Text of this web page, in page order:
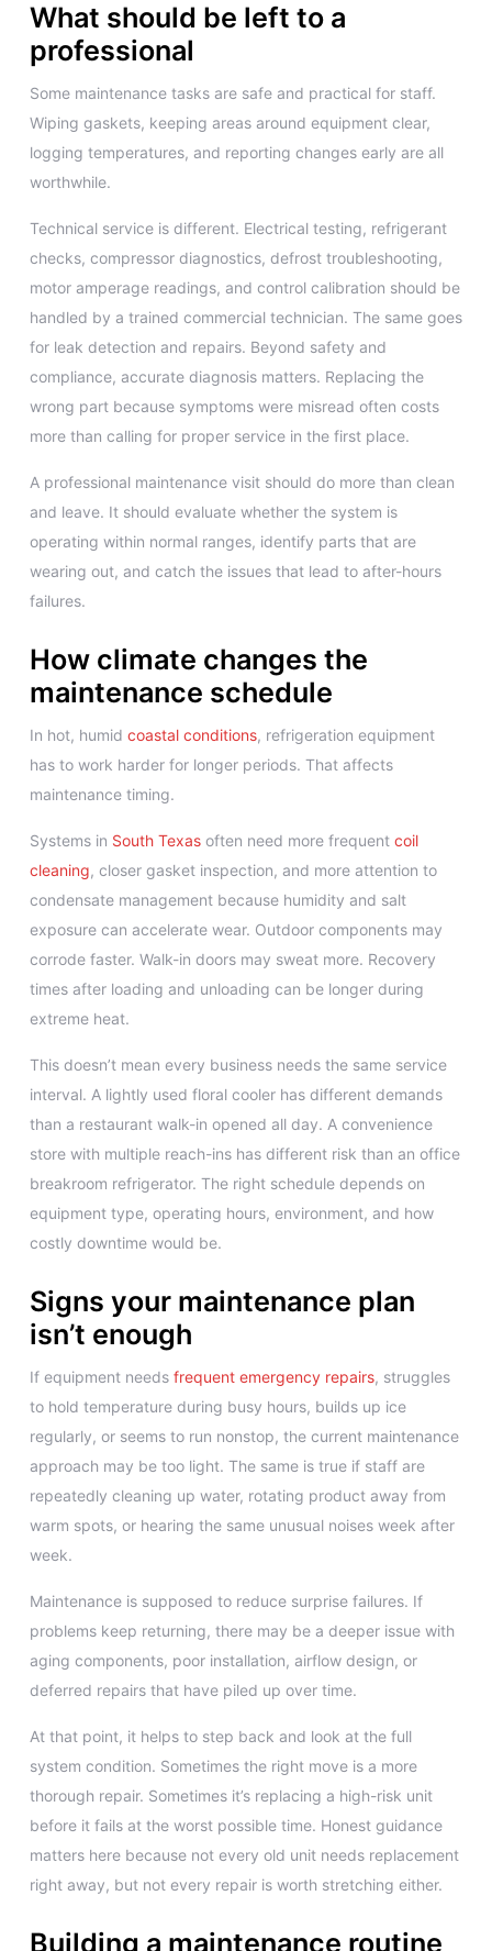
What should be left to a
professional
Some maintenance tasks are safe and practical for staff.
Wiping gaskets, keeping areas around equipment clear,
logging temperatures, and reporting changes early are all
worthwhile.
Technical service is different. Electrical testing, refrigerant
checks, compressor diagnostics, defrost troubleshooting,
motor amperage readings, and control calibration should be
handled by a trained commercial technician. The same goes
for leak detection and repairs. Beyond safety and
compliance, accurate diagnosis matters. Replacing the
wrong part because symptoms were misread often costs
more than calling for proper service in the first place.
A professional maintenance visit should do more than clean
and leave. It should evaluate whether the system is
operating within normal ranges, identify parts that are
wearing out, and catch the issues that lead to after-hours
failures.
How climate changes the
maintenance schedule
In hot, humid coastal conditions, refrigeration equipment
has to work harder for longer periods. That affects
maintenance timing.
Systems in South Texas often need more frequent coil
cleaning, closer gasket inspection, and more attention to
condensate management because humidity and salt
exposure can accelerate wear. Outdoor components may
corrode faster. Walk-in doors may sweat more. Recovery
times after loading and unloading can be longer during
extreme heat.
This doesn’t mean every business needs the same service
interval. A lightly used floral cooler has different demands
than a restaurant walk-in opened all day. A convenience
store with multiple reach-ins has different risk than an office
breakroom refrigerator. The right schedule depends on
equipment type, operating hours, environment, and how
costly downtime would be.
Signs your maintenance plan
isn’t enough
If equipment needs frequent emergency repairs, struggles
to hold temperature during busy hours, builds up ice
regularly, or seems to run nonstop, the current maintenance
approach may be too light. The same is true if staff are
repeatedly cleaning up water, rotating product away from
warm spots, or hearing the same unusual noises week after
week.
Maintenance is supposed to reduce surprise failures. If
problems keep returning, there may be a deeper issue with
aging components, poor installation, airflow design, or
deferred repairs that have piled up over time.
At that point, it helps to step back and look at the full
system condition. Sometimes the right move is a more
thorough repair. Sometimes it’s replacing a high-risk unit
before it fails at the worst possible time. Honest guidance
matters here because not every old unit needs replacement
right away, but not every repair is worth stretching either.
Building a maintenance routine